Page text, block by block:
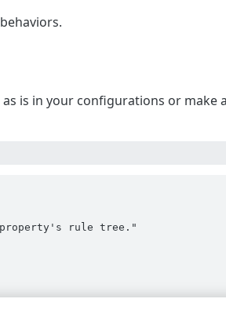
is in your configurations or make
rule tree."